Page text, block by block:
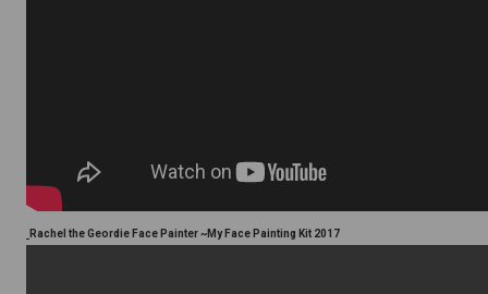
Rachel the Geordie Face Painter ~My Face Painting Kit 2017